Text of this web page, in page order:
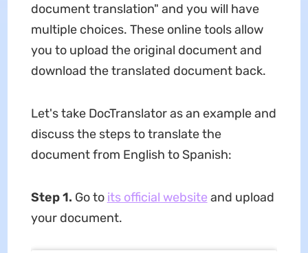
document translation" and you will have
multiple choices. These online tools allow
you to upload the original document and
download the translated document back.
Let's take DocTranslator as an example and
discuss the steps to translate the
document from English to Spanish:
Step 1. Go to its official website and upload
your document.